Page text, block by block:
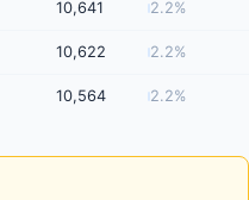
10,641 2.2%
10,622 2.2%
10,564 2.2%